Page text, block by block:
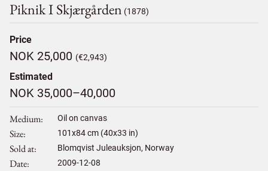
Piknik I Skjærgården (1878)
Price
NOK 25,000 (€2,943)
Estimated
NOK 35,000–40,000
Medium Oil on canvas
Size 101x84cm (40x33 in)
Sold at Blomqvist Juleauksjon, Norway
Date 2009-12-08